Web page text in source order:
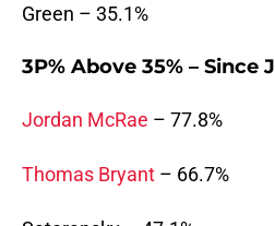
Green – 35.1%
3P% Above 35% – Since
Jordan McRae – 77.8%
Thomas Bryant – 66.7%